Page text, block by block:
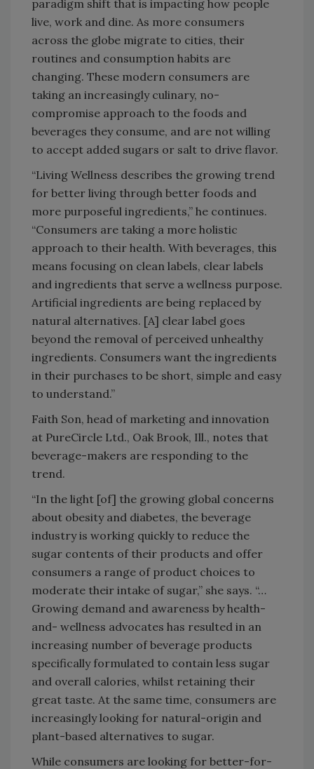
paradigm shift that is impacting how people
live, work and dine. As more consumers
across the globe migrate to cities, their
routines and consumption habits are
changing. These modern consumers are
taking an increasingly culinary, no-
compromise approach to the foods and
beverages they consume, and are not willing
to accept added sugars or salt to drive flavor.
“Living Wellness describes the growing trend
for better living through better foods and
more purposeful ingredients,” he continues.
“Consumers are taking a more holistic
approach to their health. With beverages, this
means focusing on clean labels, clear labels
and ingredients that serve a wellness purpose.
Artificial ingredients are being replaced by
natural alternatives. [A] clear label goes
beyond the removal of perceived unhealthy
ingredients. Consumers want the ingredients
in their purchases to be short, simple and easy
to understand.”
Faith Son, head of marketing and innovation
at PureCircle Ltd., Oak Brook, Ill., notes that
beverage-makers are responding to the
trend.
“In the light [of] the growing global concerns
about obesity and diabetes, the beverage
industry is working quickly to reduce the
sugar contents of their products and offer
consumers a range of product choices to
moderate their intake of sugar,” she says. “…
Growing demand and awareness by health-
and- wellness advocates has resulted in an
increasing number of beverage products
specifically formulated to contain less sugar
and overall calories, whilst retaining their
great taste. At the same time, consumers are
increasingly looking for natural-origin and
plant-based alternatives to sugar.
While consumers are looking for better-for-